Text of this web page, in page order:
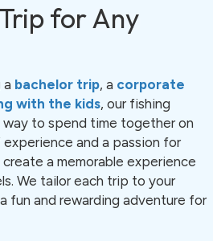
for Any
a bachelor trip, a corporate
with the kids, our fishing
to spend time together on
and a passion for
a memorable experience
We tailor each trip to your
fun and rewarding adventure for